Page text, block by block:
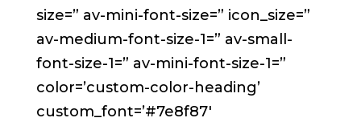
size=” av-mini-font-size=” icon_size=”
av-medium-font-size-1=” av-small-
font-size-1=” av-mini-font-size-1=”
color=’custom-color-heading’
custom_font=’#7e8f87′